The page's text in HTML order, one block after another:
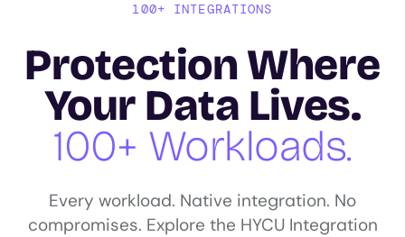
100+ INTEGRATIONS
Protection Where
Your Data Lives.
100+ Workloads.
Every workload. Native integration. No
compromises. Explore the HYCU Integration